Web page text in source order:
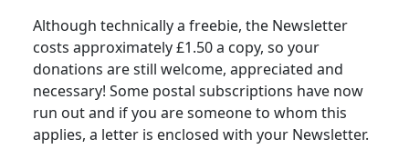
Although technically a freebie, the Newsletter
costs approximately £1.50 a copy, so your
donations are still welcome, appreciated and
necessary! Some postal subscriptions have now
run out and if you are someone to whom this
applies, a letter is enclosed with your Newsletter.